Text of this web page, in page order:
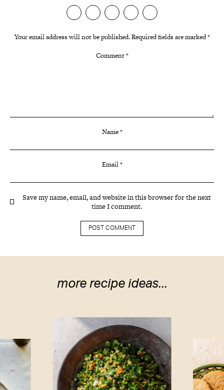
Your email address will not be published.Required fields are marked*
Comment*
Name*
Email*
Save my name, email, and website in this browser for the next
time I comment.
more recipe ideas...